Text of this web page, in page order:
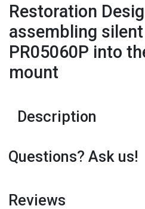
Restoration
assembling
PR05060P into
mount
Description
Questions? Ask us!
Reviews